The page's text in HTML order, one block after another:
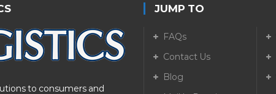
to consumers and
JUMP TO
FAQs
Contact Us
Blog